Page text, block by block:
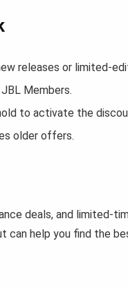
releases or limited-
Members.
to activate the
older offers.
deals, and limited-
can help you find the